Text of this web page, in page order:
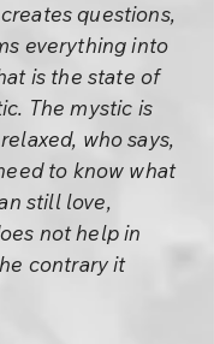
questions,
everything into
is the state of
The mystic is
who says,
to know what
still love,
not help in
contrary it